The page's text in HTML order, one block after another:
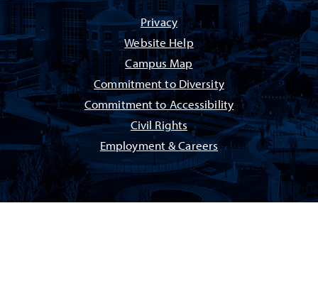
Privacy
Website Help
Campus Map
Commitment to Diversity
Commitment to Accessibility
Civil Rights
Employment & Careers